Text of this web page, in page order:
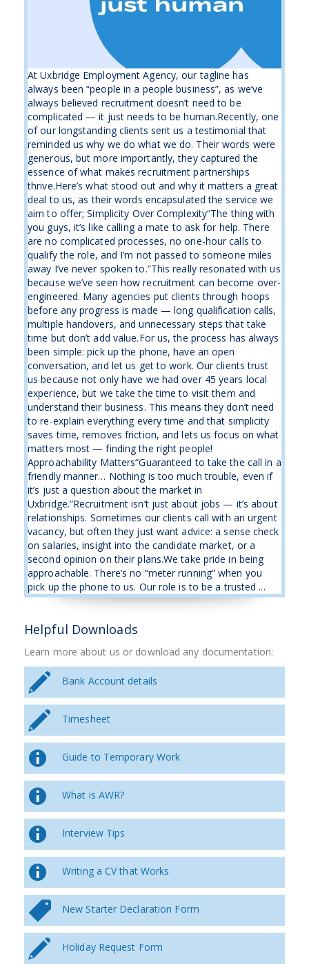
At Uxbridge Employment Agency, our tagline has
always been “people in a people business”, as we’ve
always believed recruitment doesn’t need to be
complicated — it just needs to be human.Recently, one
of our longstanding clients sent us a testimonial that
reminded us why we do what we do. Their words were
generous, but more importantly, they captured the
essence of what makes recruitment partnerships
thrive.Here’s what stood out and why it matters a great
deal to us, as their words encapsulated the service we
aim to offer; Simplicity Over Complexity“The thing with
you guys, it’s like calling a mate to ask for help. There
are no complicated processes, no one-hour calls to
qualify the role, and I’m not passed to someone miles
away I’ve never spoken to.”This really resonated with us
because we’ve seen how recruitment can become over-
engineered. Many agencies put clients through hoops
before any progress is made — long qualification calls,
multiple handovers, and unnecessary steps that take
time but don’t add value.For us, the process has always
been simple: pick up the phone, have an open
conversation, and let us get to work. Our clients trust
us because not only have we had over 45 years local
experience, but we take the time to visit them and
understand their business. This means they don’t need
to re-explain everything every time and that simplicity
saves time, removes friction, and lets us focus on what
matters most — finding the right people!
Approachability Matters“Guaranteed to take the call in a
friendly manner… Nothing is too much trouble, even if
it’s just a question about the market in
Uxbridge.”Recruitment isn’t just about jobs — it’s about
relationships. Sometimes our clients call with an urgent
vacancy, but often they just want advice: a sense check
on salaries, insight into the candidate market, or a
second opinion on their plans.We take pride in being
approachable. There’s no “meter running” when you
pick up the phone to us. Our role is to be a trusted ...
Helpful Downloads
Learn more about us or download any documentation:
Bank Account details
Timesheet
Guide to Temporary Work
What is AWR?
Interview Tips
Writing a CV that Works
New Starter Declaration Form
Holiday Request Form